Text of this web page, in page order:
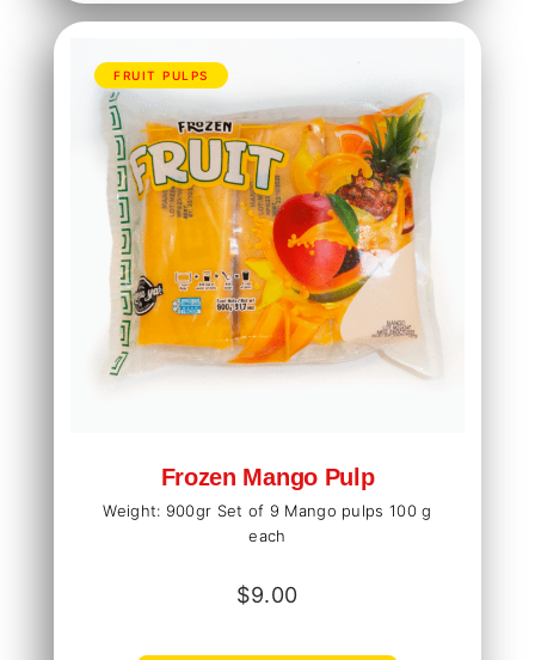
FRUIT PULPS
Frozen Mango Pulp
Weight: 900gr Set of 9 Mango pulps 100 g
each
$9.00